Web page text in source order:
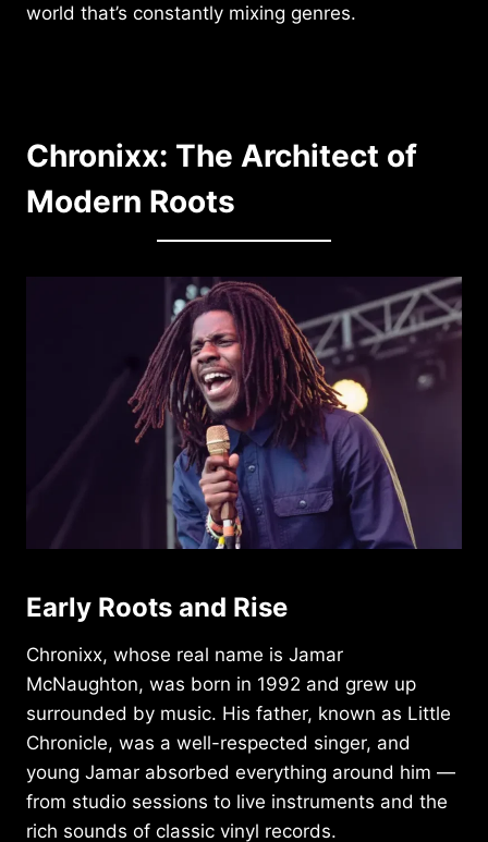
world that’s constantly mixing genres.
Chronixx: The Architect of
Modern Roots
Early Roots and Rise
Chronixx, whose real name is Jamar
McNaughton, was born in 1992 and grew up
surrounded by music. His father, known as Little
Chronicle, was a well-respected singer, and
young Jamar absorbed everything around him —
from studio sessions to live instruments and the
rich sounds of classic vinyl records.